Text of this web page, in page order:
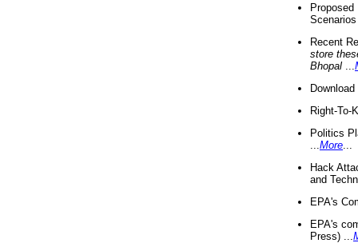
Recent
store
Bhopal
Right-To-
Politics
More
Hack
and
EPA's
EPA's
Press) ...